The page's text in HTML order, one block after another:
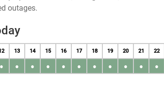
outages.
13 14 15 16 17 18 19 20 21 22
● ● ● ● ● ● ● ● ● ● ●